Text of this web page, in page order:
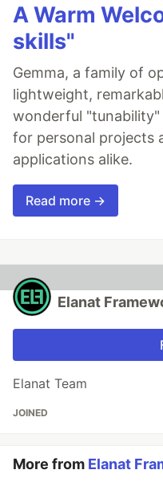
A Warm
skills"
Gemma, a family of
lightweight,
wonderful
for personal projects
applications alike.
Read more →
Elanat
Elanat Team
JOINED
More from Elanat